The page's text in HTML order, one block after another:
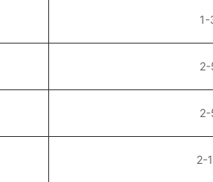
1-
2-
2-
2-